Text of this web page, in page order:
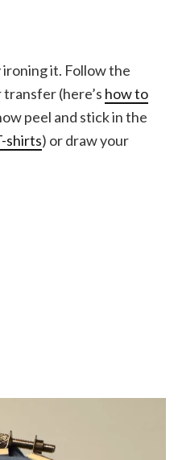
it. Follow the
(here’s how to
peel and stick in the
shirts) or draw your